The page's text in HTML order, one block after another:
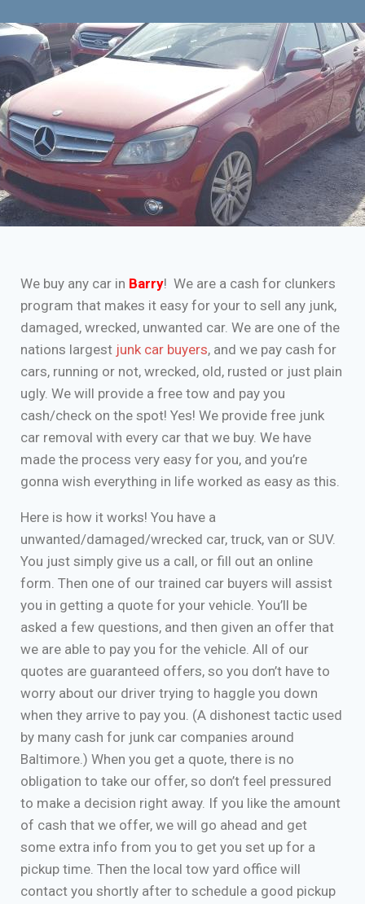
We buy any car in Barry! We are a cash for clunkers
program that makes it easy for your to sell any junk,
damaged, wrecked, unwanted car. We are one of the
nations largest junk car buyers, and we pay cash for
cars, running or not, wrecked, old, rusted or just plain
ugly. We will provide a free tow and pay you
cash/check on the spot! Yes! We provide free junk
car removal with every car that we buy. We have
made the process very easy for you, and you’re
gonna wish everything in life worked as easy as this.
Here is how it works! You have a
unwanted/damaged/wrecked car, truck, van or SUV.
You just simply give us a call, or fill out an online
form. Then one of our trained car buyers will assist
you in getting a quote for your vehicle. You’ll be
asked a few questions, and then given an offer that
we are able to pay you for the vehicle. All of our
quotes are guaranteed offers, so you don’t have to
worry about our driver trying to haggle you down
when they arrive to pay you. (A dishonest tactic used
by many cash for junk car companies around
Baltimore.) When you get a quote, there is no
obligation to take our offer, so don’t feel pressured
to make a decision right away. If you like the amount
of cash that we offer, we will go ahead and get
some extra info from you to get you set up for a
pickup time. Then the local tow yard office will
contact you shortly after to schedule a good pickup